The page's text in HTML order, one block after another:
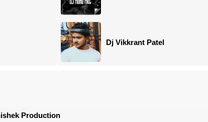
Dj Vikkrant Patel
Production